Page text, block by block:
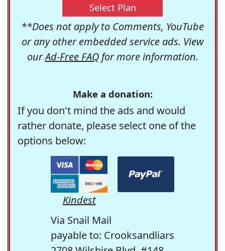
Select Plan
**Does not apply to Comments, YouTube
or any other embedded service ads. View
ourAd-Free FAQfor more information.
Make a donation:
If you don't mind the ads and would
rather donate, please select one of the
options below:
Kindest
Via Snail Mail
payable to: Crooksandliars